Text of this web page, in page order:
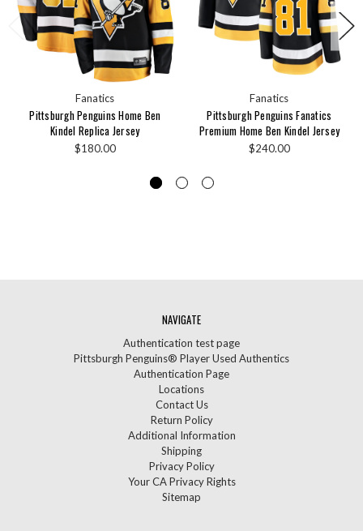
Fanatics
Pittsburgh Penguins Home Ben
Kindel Replica Jersey
$180.00
Fanatics
Pittsburgh Penguins Fanatics
Premium Home Ben Kindel Jersey
$240.00
NAVIGATE
Authentication test page
Pittsburgh Penguins® Player Used Authentics
Authentication Page
Locations
Contact Us
Return Policy
Additional Information
Shipping
Privacy Policy
Your CA Privacy Rights
Sitemap